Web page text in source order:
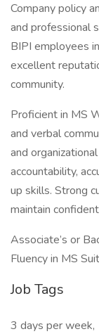
Company policy
and professional
BIPI employees
excellent
community.
Proficient in MS
and verbal
and
accountability,
up skills. Strong
maintain
Associate’s or
Fluency in MS
Job Tags
3 days per week,